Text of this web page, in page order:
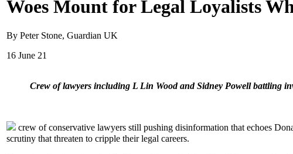
Woes Mount for Legal Loyalists
By Peter Stone, Guardian UK
16 June 21
Crew of lawyers including L Lin Wood and Sidney Powell battling
crew of conservative lawyers still pushing disinformation that echoes
scrutiny that threaten to cripple their legal careers.